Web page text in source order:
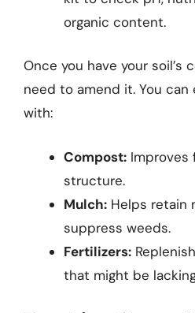
organic content.
Once you have your soil’s
need to amend it. You can
with:
Compost: Improves
structure.
Mulch: Helps retain
suppress weeds.
Fertilizers:
that might be